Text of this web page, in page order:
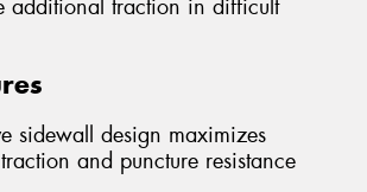
additional traction in difficult
sidewall design maximizes
and puncture resistance